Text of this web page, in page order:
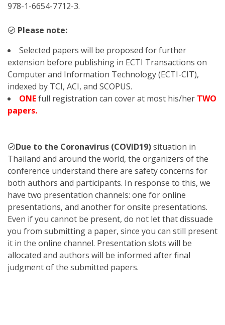
978-1-6654-7712-3.
Please note:
Selected papers will be proposed for further
extension before publishing in ECTI Transactions on
Computer and Information Technology (ECTI-CIT),
indexed by TCI, ACI, and SCOPUS.
ONEfull registration can cover at most his/her TWO
papers.
Due to the Coronavirus (COVID19)situation in
Thailand and around the world, the organizers of the
conference understand there are safety concerns for
both authors and participants. In response to this, we
have two presentation channels: one for online
presentations, and another for onsite presentations.
Even if you cannot be present, do not let that dissuade
you from submitting a paper, since you can still present
it in the online channel. Presentation slots will be
allocated and authors will be informed after final
judgment of the submitted papers.